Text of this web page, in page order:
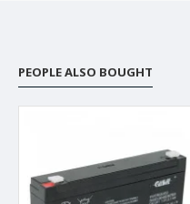
PEOPLE ALSO BOUGHT